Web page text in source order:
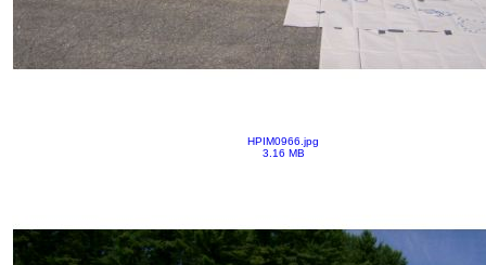
HPIM0966.jpg
3.16 MB